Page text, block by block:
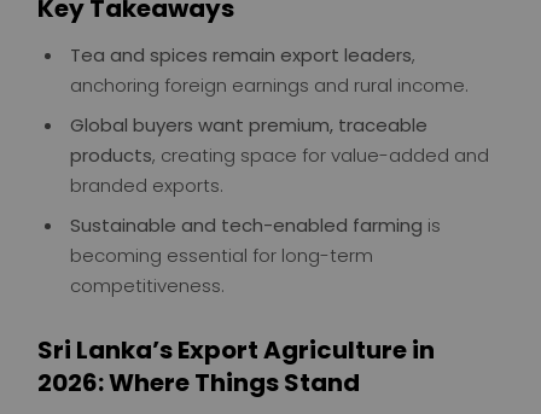
Key Takeaways
Tea and spices remain export leaders,
anchoring foreign earnings and rural income.
Global buyers want premium, traceable
products, creating space for value-added and
branded exports.
Sustainable and tech-enabled farming is
becoming essential for long-term
competitiveness.
Sri Lanka’s Export Agriculture in
2026: Where Things Stand